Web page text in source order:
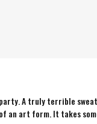
A truly terrible
an art form. It takes